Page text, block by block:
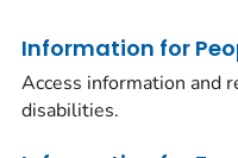
Information for
Access information and
disabilities.